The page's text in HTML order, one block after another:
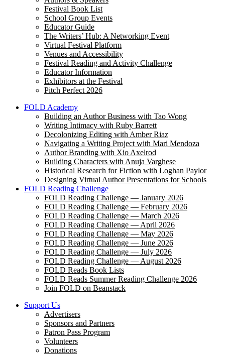
Festival Book List
School Group Events
Educator Guide
The Writers’ Hub: A Networking Event
Virtual Festival Platform
Venues and Accessibility
Festival Reading and Activity Challenge
Educator Information
Exhibitors at the Festival
Pitch Perfect 2026
FOLD Academy
Building an Author Business with Tao Wong
Writing Intimacy with Ruby Barrett
Decolonizing Editing with Amber Riaz
Navigating a Writing Project with Mari Mendoza
Author Branding with Xio Axelrod
Building Characters with Anuja Varghese
Historical Research for Fiction with Loghan Paylor
Designing Virtual Author Presentations for Schools
FOLD Reading Challenge
FOLD Reading Challenge — January 2026
FOLD Reading Challenge — February 2026
FOLD Reading Challenge — March 2026
FOLD Reading Challenge — April 2026
FOLD Reading Challenge — May 2026
FOLD Reading Challenge — June 2026
FOLD Reading Challenge — July 2026
FOLD Reading Challenge — August 2026
FOLD Reads Book Lists
FOLD Reads Summer Reading Challenge 2026
Join FOLD on Beanstack
Support Us
Advertisers
Sponsors and Partners
Patron Pass Program
Volunteers
Donations